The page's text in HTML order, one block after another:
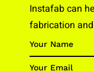
Instafab can
fabrication